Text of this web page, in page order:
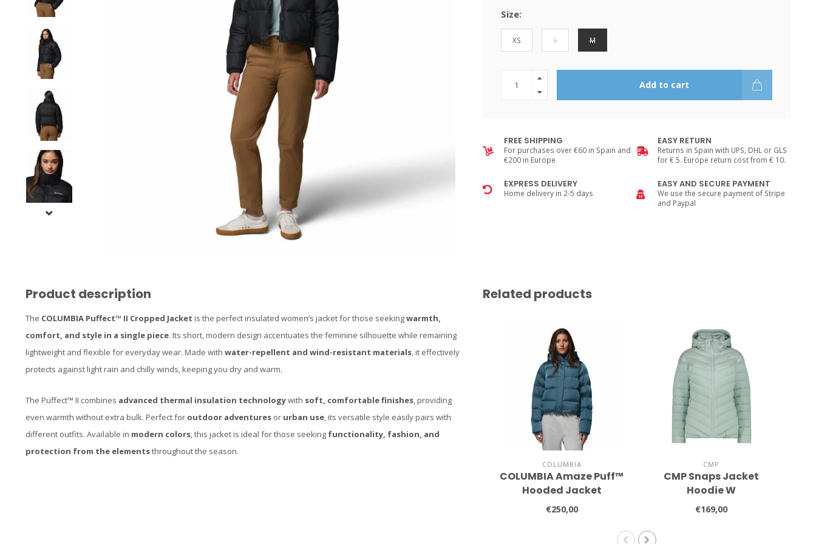
Size:
XS S M
Add to cart
FREE SHIPPING
For purchases over €60 in Spain and
€200 in Europe
EASY RETURN
Returns in Spain with UPS, DHL or GLS
for € 5. Europe return cost from € 10.
EXPRESS DELIVERY
Home delivery in 2-5 days
EASY AND SECURE PAYMENT
We use the secure payment of Stripe
and Paypal
Product description
The COLUMBIA Puffect™ II Cropped Jacket is the perfect insulated women’s jacket for those seekingwarmth,
comfort, and style in a single piece. Its short, modern design accentuates the feminine silhouette while remaining
lightweight and flexible for everyday wear. Made with water-repellent and wind-resistant materials, it effectively
protects against light rain and chilly winds, keeping you dry and warm.
The Puffect™ II combines advanced thermal insulation technologywith soft, comfortable finishes, providing
even warmth without extra bulk. Perfect for outdoor adventures or urban use, its versatile style easily pairs with
different outfits. Available in modern colors, this jacket is ideal for those seeking functionality, fashion, and
protection from the elementsthroughout the season.
Related products
COLUMBIA
COLUMBIA Amaze Puff™
Hooded Jacket
€250,00
CMP
CMP Snaps Jacket
Hoodie W
€169,00